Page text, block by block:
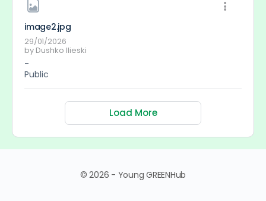
image2.jpg
29/01/2026
by Dushko Ilieski
-
Public
Load More
© 2026 - Young GREENHub